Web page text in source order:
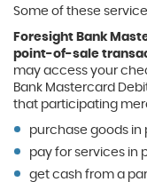
Some of these
Foresight Bank
point-of-sale
may access your
Bank Mastercard
that participating
purchase goods in
pay for services in
get cash from a